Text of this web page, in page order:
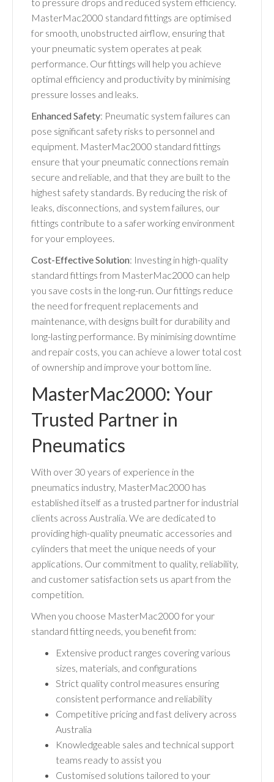
MasterMac2000 standard fittings are optimised
for smooth, unobstructed airflow, ensuring that
your pneumatic system operates at peak
performance. Our fittings will help you achieve
optimal efficiency and productivity by minimising
pressure losses and leaks.
Enhanced Safety: Pneumatic system failures can
pose significant safety risks to personnel and
equipment. MasterMac2000 standard fittings
ensure that your pneumatic connections remain
secure and reliable, and that they are built to the
highest safety standards. By reducing the risk of
leaks, disconnections, and system failures, our
fittings contribute to a safer working environment
for your employees.
Cost-Effective Solution: Investing in high-quality
standard fittings from MasterMac2000 can help
you save costs in the long-run. Our fittings reduce
the need for frequent replacements and
maintenance, with designs built for durability and
long-lasting performance. By minimising downtime
and repair costs, you can achieve a lower total cost
of ownership and improve your bottom line.
MasterMac2000: Your
Trusted Partner in
Pneumatics
With over 30 years of experience in the
pneumatics industry, MasterMac2000 has
established itself as a trusted partner for industrial
clients across Australia. We are dedicated to
providing high-quality pneumatic accessories and
cylinders that meet the unique needs of your
applications. Our commitment to quality, reliability,
and customer satisfaction sets us apart from the
competition.
When you choose MasterMac2000 for your
standard fitting needs, you benefit from:
Extensive product ranges covering various
sizes, materials, and configurations
Strict quality control measures ensuring
consistent performance and reliability
Competitive pricing and fast delivery across
Australia
Knowledgeable sales and technical support
teams ready to assist you
Customised solutions tailored to your